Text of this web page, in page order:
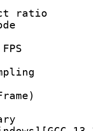
size :
library :